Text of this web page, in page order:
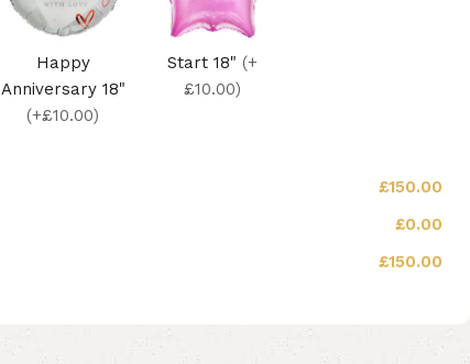
Happy
Anniversary 18"
(+£10.00)
Start 18"(+
£10.00)
£150.00
£0.00
£150.00